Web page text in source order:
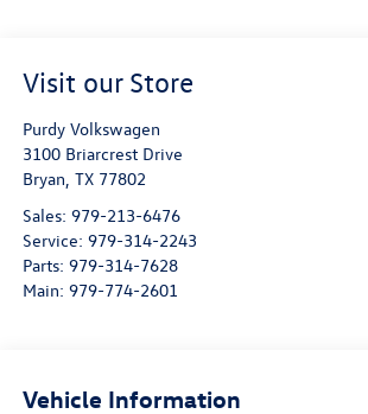
Visit our Store
Purdy Volkswagen
3100 Briarcrest Drive
Bryan, TX 77802
Sales: 979-213-6476
Service: 979-314-2243
Parts: 979-314-7628
Main: 979-774-2601
Vehicle Information